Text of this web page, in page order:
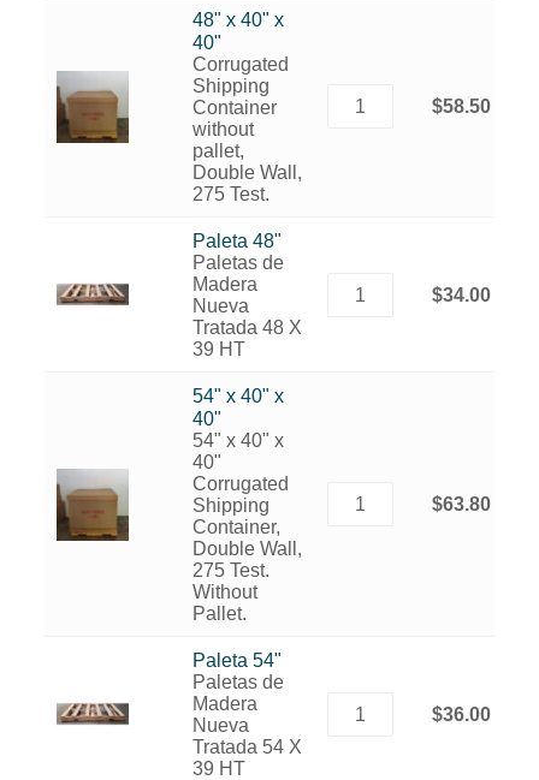
48" x 40" x
40"
Corrugated
Shipping
Container
without
pallet,
Double Wall,
275 Test.
$58.50
Paleta 48"
Paletas de
Madera
Nueva
Tratada 48 X
39 HT
$34.00
54" x 40" x
40"
54" x 40" x
40"
Corrugated
Shipping
Container,
Double Wall,
275 Test.
Without
Pallet.
$63.80
Paleta 54"
Paletas de
Madera
Nueva
Tratada 54 X
39 HT
$36.00